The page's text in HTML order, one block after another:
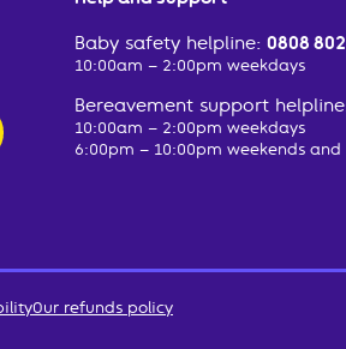
tiktok
us on linkedin
Baby safety helpline:0808
10:00am – 2:00pm weekdays
Bereavement support
10:00am – 2:00pm weekdays
6:00pm – 10:00pm weekends
Our refunds policy